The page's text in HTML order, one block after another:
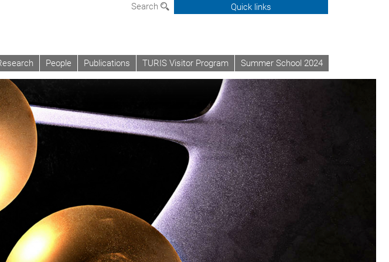
Search Quick links
People Publications TURIS Visitor Program Summer School 2024